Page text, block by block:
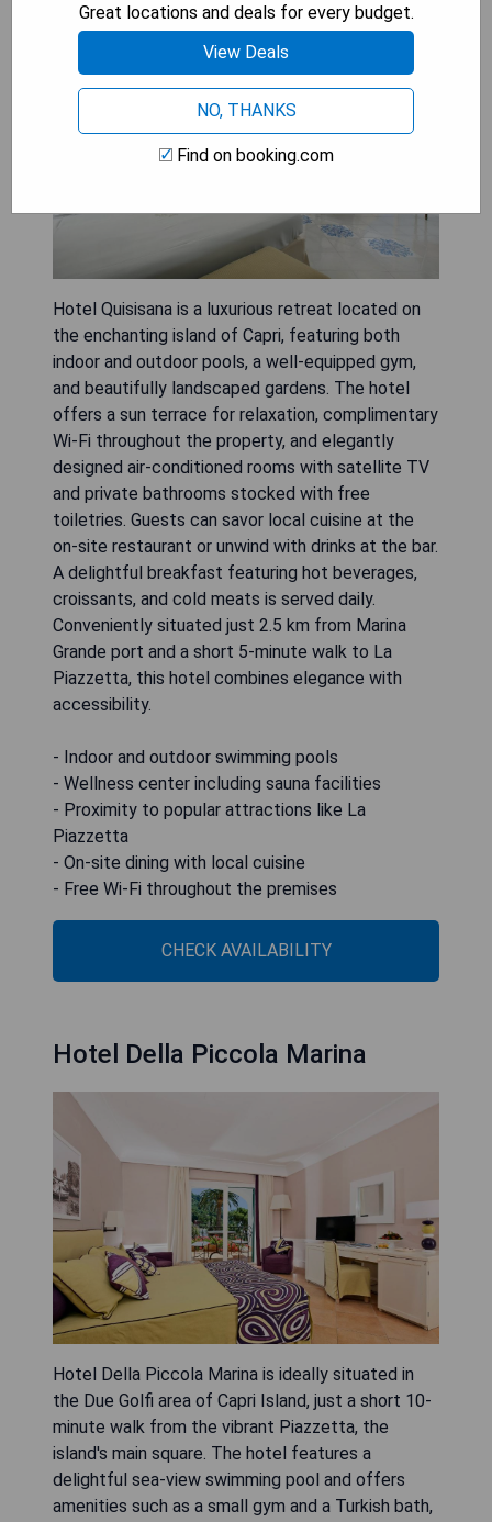
Hotel Quisisana is a luxurious retreat located on
the enchanting island of Capri, featuring both
indoor and outdoor pools, a well-equipped gym,
and beautifully landscaped gardens. The hotel
offers a sun terrace for relaxation, complimentary
Wi-Fi throughout the property, and elegantly
designed air-conditioned rooms with satellite TV
and private bathrooms stocked with free
toiletries. Guests can savor local cuisine at the
on-site restaurant or unwind with drinks at the bar.
A delightful breakfast featuring hot beverages,
croissants, and cold meats is served daily.
Conveniently situated just 2.5 km from Marina
Grande port and a short 5-minute walk to La
Piazzetta, this hotel combines elegance with
accessibility.
- Indoor and outdoor swimming pools
- Wellness center including sauna facilities
- Proximity to popular attractions like La
Piazzetta
- On-site dining with local cuisine
- Free Wi-Fi throughout the premises
CHECK AVAILABILITY
Hotel Della Piccola Marina
Hotel Della Piccola Marina is ideally situated in
the Due Golfi area of Capri Island, just a short 10-
minute walk from the vibrant Piazzetta, the
island's main square. The hotel features a
delightful sea-view swimming pool and offers
amenities such as a small gym and a Turkish bath,
Great locations and deals for every budget.
View Deals
NO, THANKS
Find on booking.com